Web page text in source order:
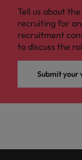
Tell us about
recruiting for
recruitment
to discuss the
Submit your